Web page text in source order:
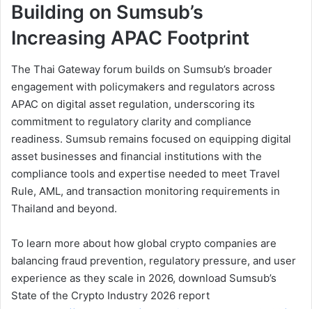
Building on Sumsub’s
Increasing APAC Footprint
The Thai Gateway forum builds on Sumsub’s broader
engagement with policymakers and regulators across
APAC on digital asset regulation, underscoring its
commitment to regulatory clarity and compliance
readiness. Sumsub remains focused on equipping digital
asset businesses and financial institutions with the
compliance tools and expertise needed to meet Travel
Rule, AML, and transaction monitoring requirements in
Thailand and beyond.
To learn more about how global crypto companies are
balancing fraud prevention, regulatory pressure, and user
experience as they scale in 2026, download Sumsub’s
State of the Crypto Industry 2026 report